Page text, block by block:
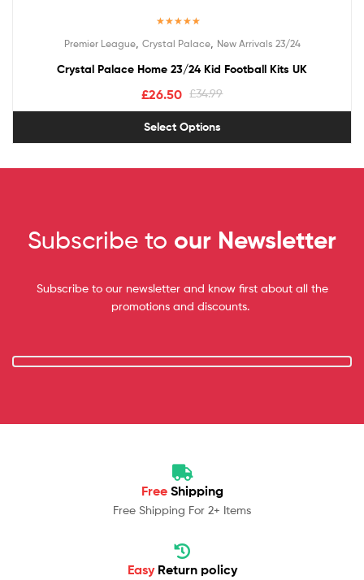
out of 5
Premier League, Crystal Palace, New Arrivals 23/24
Crystal Palace Home 23/24 Kid Football Kits UK
£34.99
£26.50
Select Options
Subscribe to our Newsletter
Subscribe to our newsletter and know first about all the
promotions and discounts.
Free Shipping
Free Shipping For 2+ Items
Easy Return policy